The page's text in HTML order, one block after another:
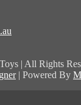
| All Rights
| Powered By